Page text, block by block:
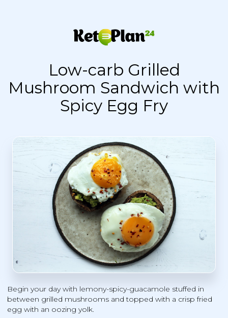
Low-carb Grilled
Mushroom Sandwich with
Spicy Egg Fry
Begin your day with lemony-spicy-guacamole stuffed in
between grilled mushrooms and topped with a crisp fried
egg with an oozing yolk.